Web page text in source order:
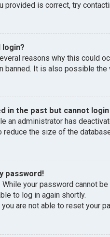
provided is correct, try
login?
reasons why this could
banned. It is also possible
in the past but cannot login
an administrator has
reduce the size of the
password!
While your password cannot
to log in again shortly.
you are not able to reset your